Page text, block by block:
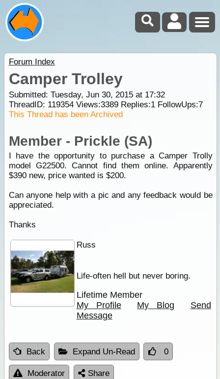
Forum Index
Camper Trolley
Submitted: Tuesday, Jun 30, 2015 at 17:32
ThreadID: 119354Views:3389Replies:1FollowUps:7
This Thread has been Archived
Member - Prickle (SA)
I have the opportunity to purchase a Camper Trolly
model G22500. Cannot find them online. Apparently
$390 new, price wanted is $200.
Can anyone help with a pic and any feedback would be
appreciated.
Thanks
Russ
Life-often hell but never boring.
Lifetime Member
My Profile
My Blog
Send
Message
Back Expand Un-Read 0
Moderator Share